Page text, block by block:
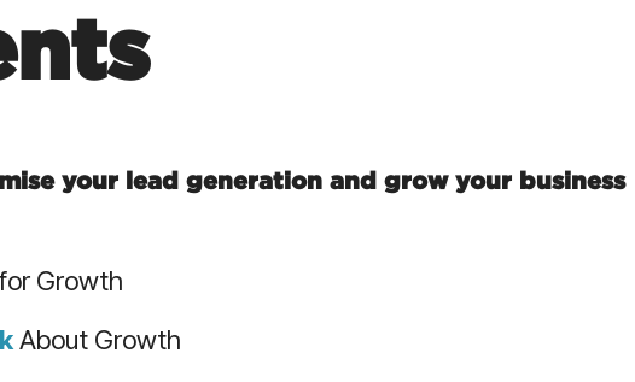
your lead generation and grow your business
Growth
About Growth